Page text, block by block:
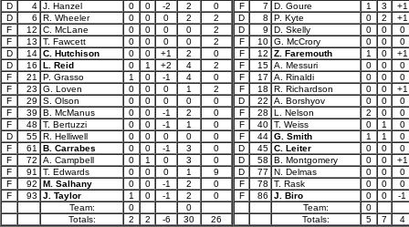
D
4 J. Hanzel 0 0 -2 2
0
D
6 R. Wheeler 0 0 0 2
2
F
12 C. McLane 0 0 0 0
2
F
13 T. Fawcett 0 0 0 0
2
D
14 C. Hutchison 0 0 +1 2
0
D
16 L. Reid 0 1 +2 4
2
F
21 P. Grasso 1 0 -1 4
0
F
23 G. Loven 0 0 0 1
2
F
29 S. Olson 0 0 0 0
0
F
39 B. McManus 0 0 -1 2
0
F
48 T. Bertuzzi 0 0 -1 1
0
D
55 R. Helliwell 0 0 0 0
0
F
61 B. Carrabes 0 0 -1 3
0
F
72 A. Campbell 0 1 0 3
0
F
91 T. Edwards 0 0 0 1
9
F
92 M. Salhany 0 0 -1 2
0
F
93 J. Taylor 1 0 -1 2
0
Team:
0
0
Totals:
2 2 -6 30
26
F
7 D. Goure 1 3
+1
D
8 P. Kyte 0 2
+1
D
9 D. Skelly 0 0
0
F
10 G. McCrory 0 0
0
F
12 Z. Faremouth 1 0
+1
F
15 A. Messuri 0 0
0
F
17 A. Rinaldi 0 0
0
F
18 R. Richardson 0 0
+1
D
22 A. Borshyov 0 0
0
F
28 L. Nelson 2 0
0
F
40 T. Weiss 0 1
0
F
44 G. Smith 1 1
0
D
45 C. Leiter 0 0
0
D
58 B. Montgomery 0 0
+1
D
77 N. Delmas 0 0
0
F
78 T. Rask 0 0
0
F
86 J. Biro 0 0
-1
Team:
0
Totals:
5 7
4